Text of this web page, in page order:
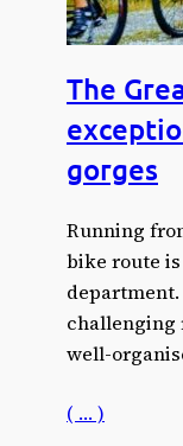
The
gorges
Running
bike route
challenging
well-
( … )